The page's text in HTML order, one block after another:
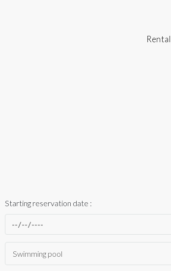
Starting reservation date :
Swimming pool